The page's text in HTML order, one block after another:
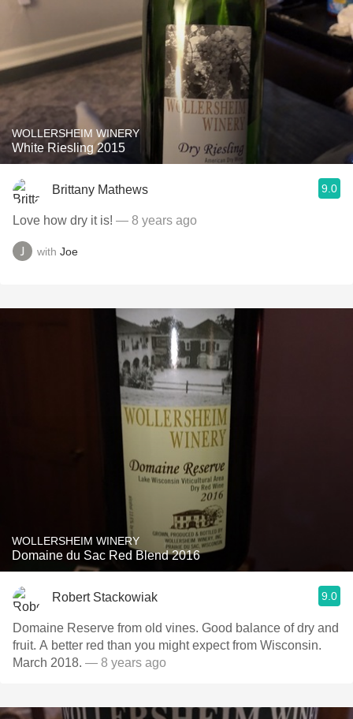
WOLLERSHEIM WINERY
White Riesling 2015
Brittany Mathews 9.0
Love how dry it is! — 8 years ago
with Joe
WOLLERSHEIM WINERY
Domaine du Sac Red Blend 2016
Robert Stackowiak 9.0
Domaine Reserve from old vines. Good balance of dry and
fruit. A better red than you might expect from Wisconsin.
March 2018. — 8 years ago